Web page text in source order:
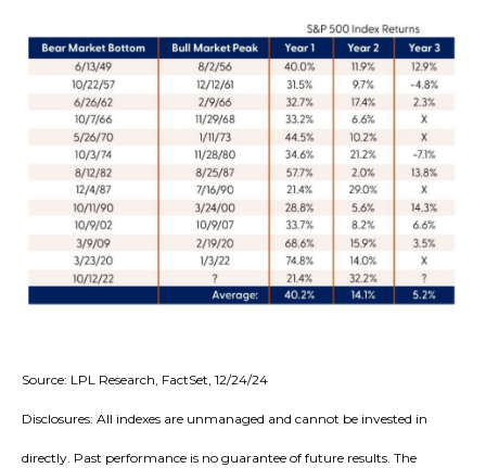
Source: LPL Research, FactSet, 12/24/24
Disclosures: All indexes are unmanaged and cannot be invested in
directly. Past performance is no guarantee of future results. The